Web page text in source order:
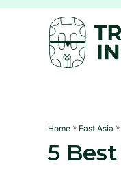
S
Home » East Asia »
5